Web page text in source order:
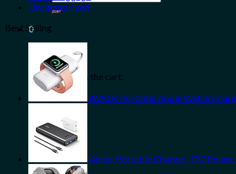
for:
0
No products in the cart.
Uncategorized
Best Selling
iWALK Portable Apple Watch
Anker Portable Charger, 737